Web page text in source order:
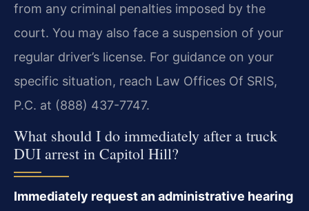
from any criminal penalties imposed by the
court. You may also face a suspension of your
regular driver’s license. For guidance on your
specific situation, reach Law Offices Of SRIS,
P.C. at (888) 437-7747.
What should I do immediately after a truck
DUI arrest in Capitol Hill?
Immediately request an administrative hearing